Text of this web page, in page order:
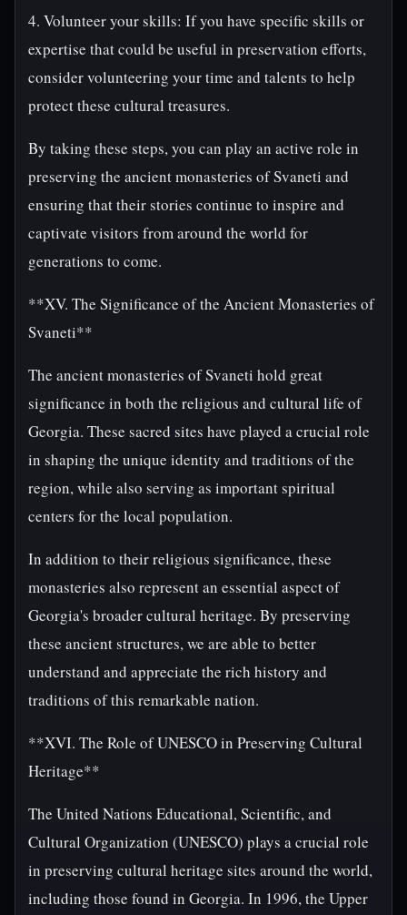
4. Volunteer your skills: If you have specific skills or
expertise that could be useful in preservation efforts,
consider volunteering your time and talents to help
protect these cultural treasures.
By taking these steps, you can play an active role in
preserving the ancient monasteries of Svaneti and
ensuring that their stories continue to inspire and
captivate visitors from around the world for
generations to come.
**XV. The Significance of the Ancient Monasteries of
Svaneti**
The ancient monasteries of Svaneti hold great
significance in both the religious and cultural life of
Georgia. These sacred sites have played a crucial role
in shaping the unique identity and traditions of the
region, while also serving as important spiritual
centers for the local population.
In addition to their religious significance, these
monasteries also represent an essential aspect of
Georgia's broader cultural heritage. By preserving
these ancient structures, we are able to better
understand and appreciate the rich history and
traditions of this remarkable nation.
**XVI. The Role of UNESCO in Preserving Cultural
Heritage**
The United Nations Educational, Scientific, and
Cultural Organization (UNESCO) plays a crucial role
in preserving cultural heritage sites around the world,
including those found in Georgia. In 1996, the Upper